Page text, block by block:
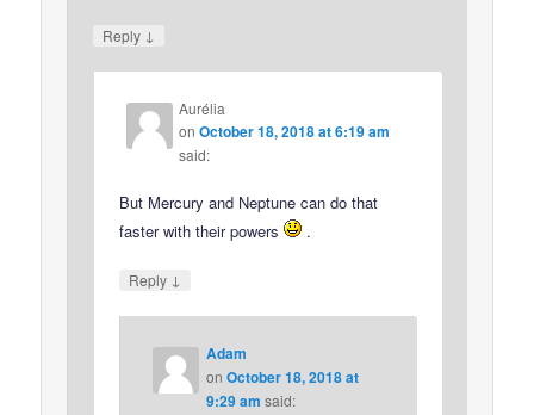
Reply ↓
Aurélia
onOctober 18, 2018 at 6:19 am
said:
But Mercury and Neptune can do that
faster with their powers
.
Reply ↓
Adam
on October 18, 2018 at
9:29 am said: